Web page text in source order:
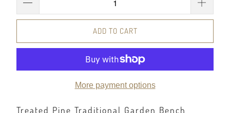
ADD TO CART
More payment options
Treated Pine Traditional Garden Bench